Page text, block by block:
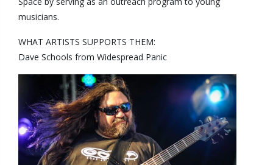
musicians.
WHAT ARTISTS SUPPORTS THEM:
Dave Schools from Widespread Panic